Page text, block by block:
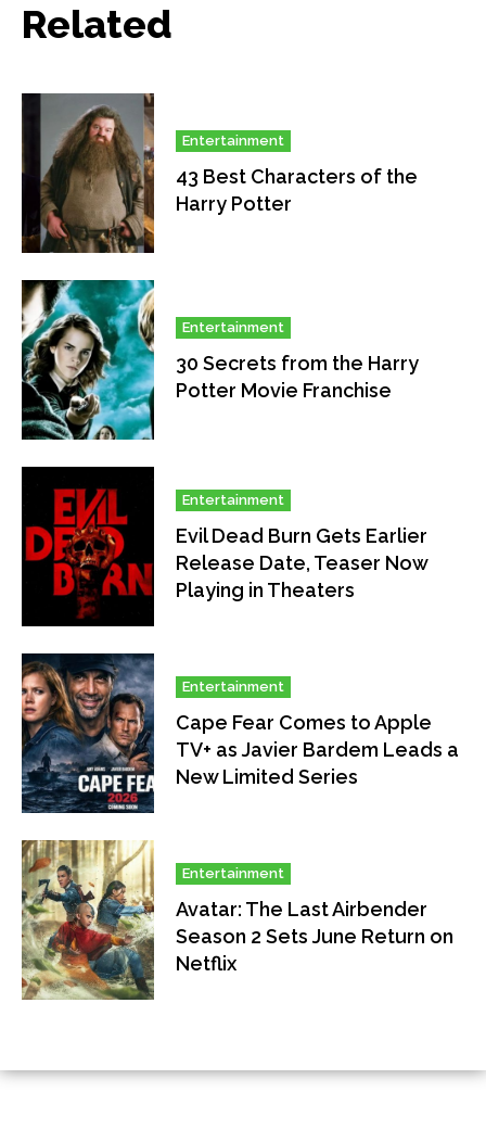
Related
Entertainment
43 Best Characters of the
Harry Potter
Entertainment
30 Secrets from the Harry
Potter Movie Franchise
Entertainment
Evil Dead Burn Gets Earlier
Release Date, Teaser Now
Playing in Theaters
Entertainment
Cape Fear Comes to Apple
TV+ as Javier Bardem Leads a
New Limited Series
Entertainment
Avatar: The Last Airbender
Season 2 Sets June Return on
Netflix